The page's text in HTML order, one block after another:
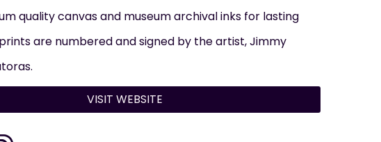
quality canvas and museum archival inks for lasting
are numbered and signed by the artist, Jimmy
VISIT WEBSITE